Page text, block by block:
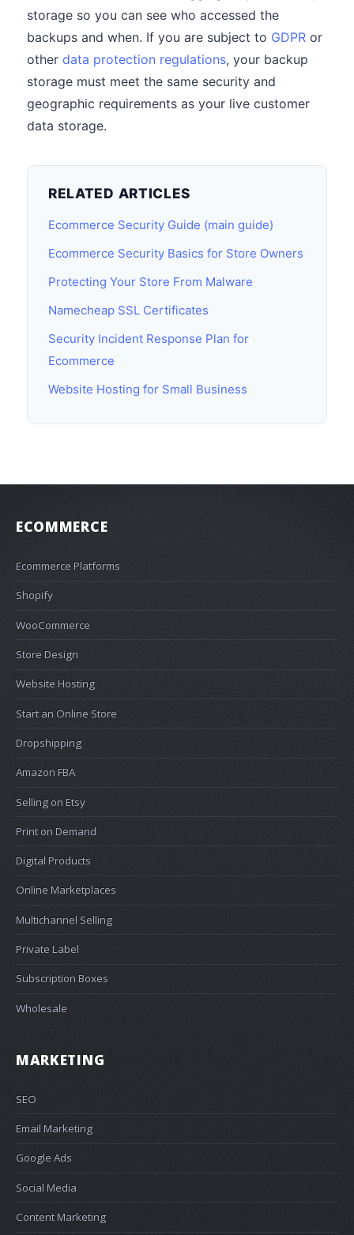
storage so you can see who accessed the
backups and when. If you are subject to GDPR or
other data protection regulations, your backup
storage must meet the same security and
geographic requirements as your live customer
data storage.
RELATED ARTICLES
Ecommerce Security Guide (main guide)
Ecommerce Security Basics for Store Owners
Protecting Your Store From Malware
Namecheap SSL Certificates
Security Incident Response Plan for
Ecommerce
Website Hosting for Small Business
ECOMMERCE
Ecommerce Platforms
Shopify
WooCommerce
Store Design
Website Hosting
Start an Online Store
Dropshipping
Amazon FBA
Selling on Etsy
Print on Demand
Digital Products
Online Marketplaces
Multichannel Selling
Private Label
Subscription Boxes
Wholesale
MARKETING
SEO
Email Marketing
Google Ads
Social Media
Content Marketing